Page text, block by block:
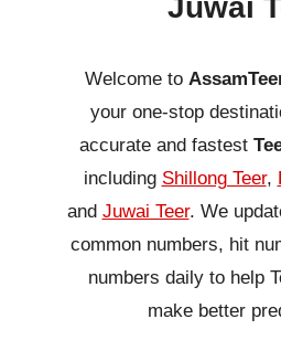
Juwai
Welcome to
your one-stop
accurate and fastest
including Shillong Teer,
and Juwai Teer. We
common numbers, hit
numbers daily to help
make better